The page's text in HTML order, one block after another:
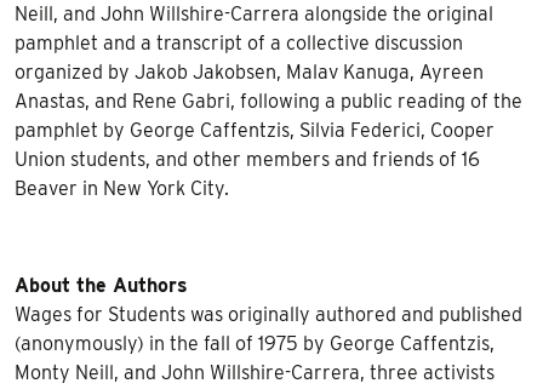
Neill, and John Willshire-Carrera alongside the original
pamphlet and a transcript of a collective discussion
organized by Jakob Jakobsen, Malav Kanuga, Ayreen
Anastas, and Rene Gabri, following a public reading of the
pamphlet by George Caffentzis, Silvia Federici, Cooper
Union students, and other members and friends of 16
Beaver in New York City.
About the Authors
Wages for Students was originally authored and published
(anonymously) in the fall of 1975 by George Caffentzis,
Monty Neill, and John Willshire-Carrera, three activists